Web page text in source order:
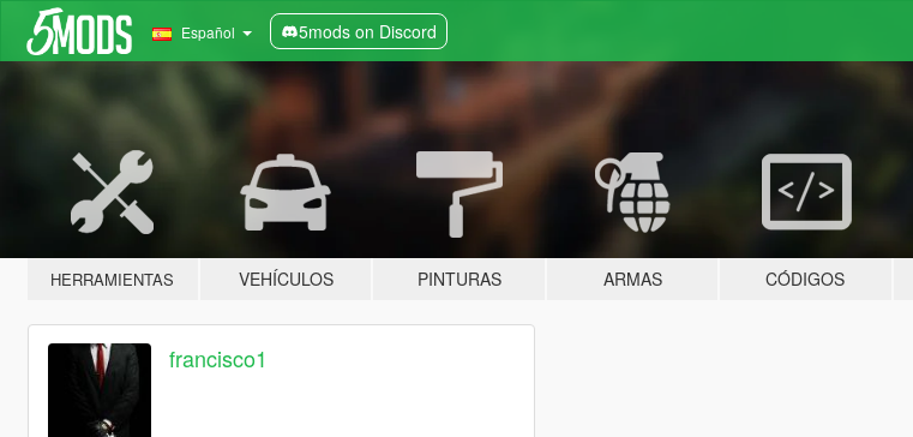
Español 5mods on Discord
HERRAMIENTAS VEHÍCULOS PINTURAS ARMAS CÓDIGOS
francisco1